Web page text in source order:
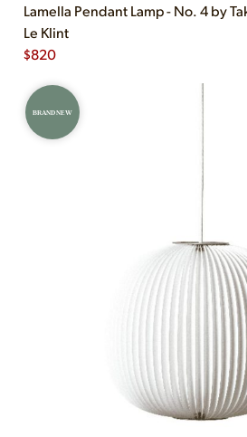
Lamella Pendant Lamp - No. 4 by
Le Klint
$820
BRAND NEW